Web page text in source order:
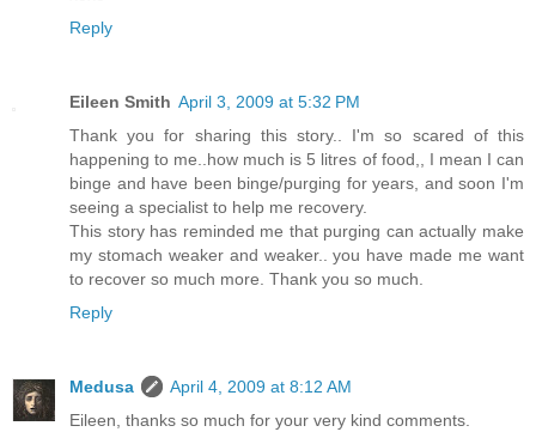
Reply
Eileen Smith April 3, 2009 at 5:32 PM
Thank you for sharing this story.. I'm so scared of this
happening to me..how much is 5 litres of food,, I mean I can
binge and have been binge/purging for years, and soon I'm
seeing a specialist to help me recovery.
This story has reminded me that purging can actually make
my stomach weaker and weaker.. you have made me want
to recover so much more. Thank you so much.
Reply
Medusa
April 4, 2009 at 8:12 AM
Eileen, thanks so much for your very kind comments.